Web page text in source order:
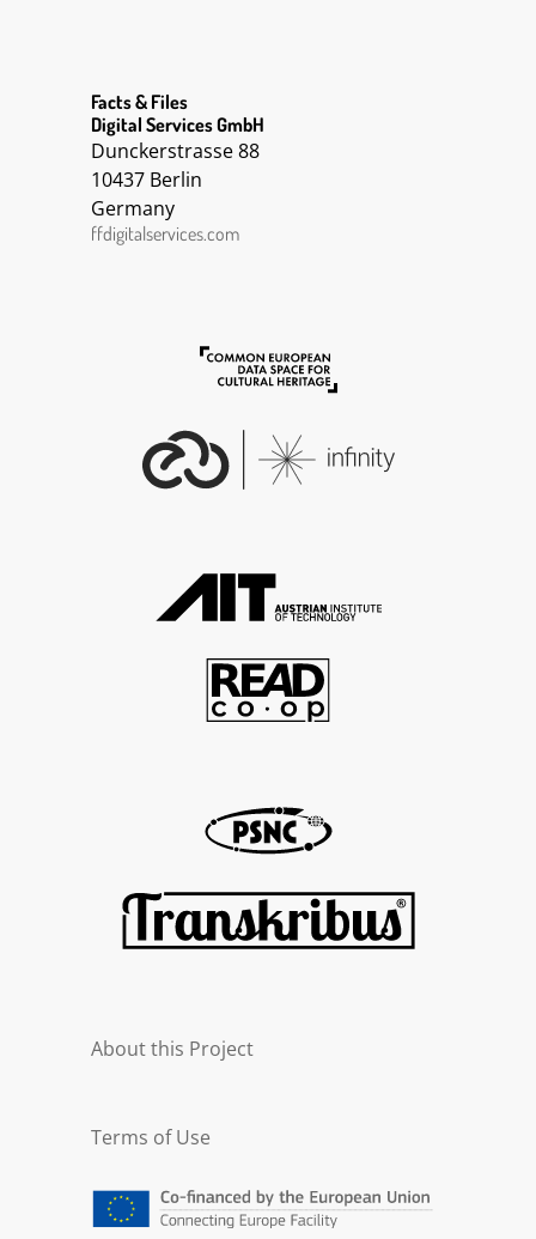
Facts & Files
Digital Services GmbH
Dunckerstrasse 88
10437 Berlin
Germany
ffdigitalservices.com
About this Project
Terms of Use